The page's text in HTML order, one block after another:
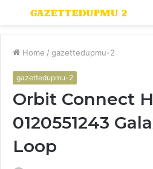
Menu
Home / gazettedupmu-2
gazettedupmu-2
Orbit Connect
0120551243
Loop